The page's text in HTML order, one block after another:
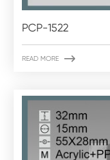
PCP-1522
READ MORE 